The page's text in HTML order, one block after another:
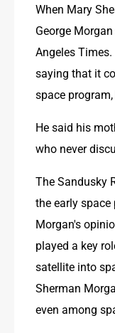
When Mary
George
Angeles
saying that it
space
He said his
who never
The Sandusky
the early
Morgan's
played a key
satellite into
Sherman
even among